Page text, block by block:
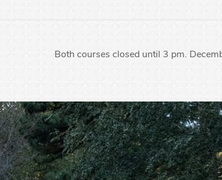
Both courses closed until 3 pm.